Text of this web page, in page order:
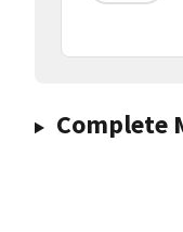
Complete